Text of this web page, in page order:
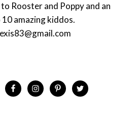
Rooster and Poppy and an
amazing kiddos.